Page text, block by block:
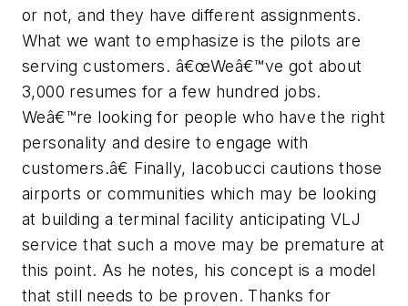
or not, and they have different assignments.
What we want to emphasize is the pilots are
serving customers. â€œWeâ€™ve got about
3,000 resumes for a few hundred jobs.
Weâ€™re looking for people who have the right
personality and desire to engage with
customers.â€ Finally, Iacobucci cautions those
airports or communities which may be looking
at building a terminal facility anticipating VLJ
service that such a move may be premature at
this point. As he notes, his concept is a model
that still needs to be proven. Thanks for